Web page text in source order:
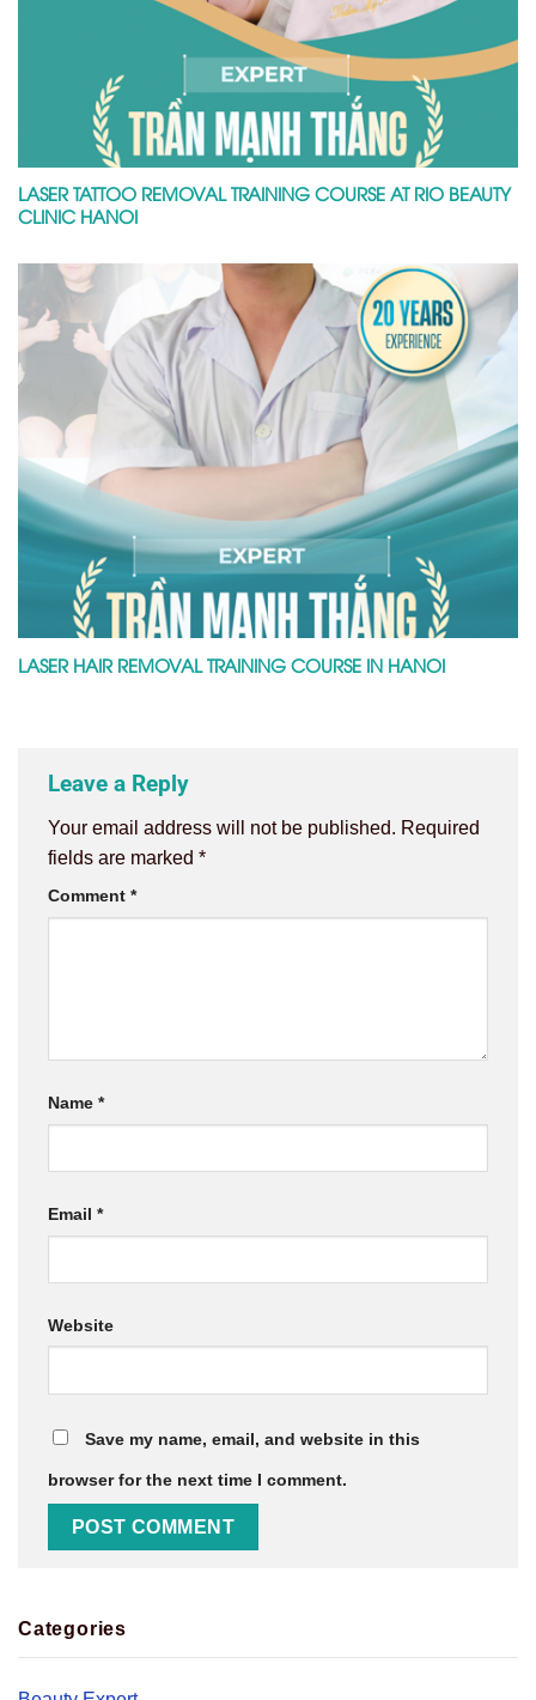
LASER TATTOO REMOVAL TRAINING COURSE AT RIO BEAUTY
CLINIC HANOI
LASER HAIR REMOVAL TRAINING COURSE IN HANOI
Leave a Reply
Your email address will not be published. Required
fields are marked *
Comment *
Name *
Email *
Website
Save my name, email, and website in this
browser for the next time I comment.
Categories